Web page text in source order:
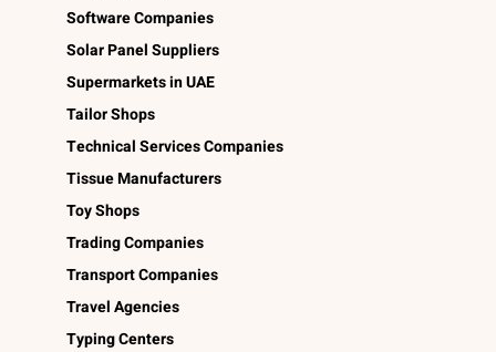
Software Companies
Solar Panel Suppliers
Supermarkets in UAE
Tailor Shops
Technical Services Companies
Tissue Manufacturers
Toy Shops
Trading Companies
Transport Companies
Travel Agencies
Typing Centers